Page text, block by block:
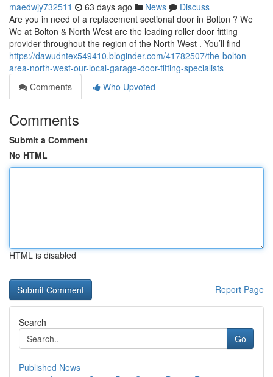
maedwjy732511 63 days ago News
Discuss
Are you in need of a replacement sectional door in Bolton ? We
We at Bolton & North West are the leading roller door fitting
provider throughout the region of the North West . You’ll find
https://dawudntex549410.bloginder.com/41782507/the-bolton-
area-north-west-our-local-garage-door-fitting-specialists
Comments
Who Upvoted
Comments
Submit a Comment
No HTML
HTML is disabled
Report Page
Search
Go
Published News